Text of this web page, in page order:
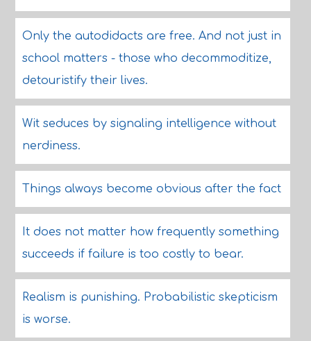
Only the autodidacts are free. And not just in
school matters - those who decommoditize,
detouristify their lives.
Wit seduces by signaling intelligence without
nerdiness.
Things always become obvious after the fact
It does not matter how frequently something
succeeds if failure is too costly to bear.
Realism is punishing. Probabilistic skepticism
is worse.